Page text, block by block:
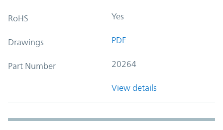
RoHS Yes
Drawings PDF
Part Number 20264
View details